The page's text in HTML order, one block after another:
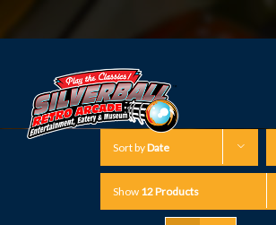
Sort byDate
Show 12 Products